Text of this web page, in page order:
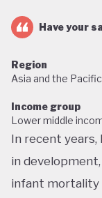
Have your
Region
Asia and the Pacific
Income group
Lower middle
In recent years,
in
infant mortality